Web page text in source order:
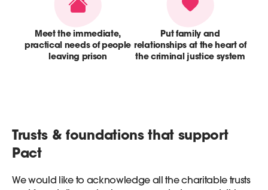
Meet the immediate,
practical needs of people
leaving prison
Put family and
relationships at the heart of
the criminal justice system
Trusts & foundations that support
Pact
We would like to acknowledge all the charitable trusts